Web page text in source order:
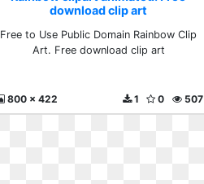
download clip art
Free to Use Public Domain Rainbow Clip
Art. Free download clip art
800 x 422 507
0
1